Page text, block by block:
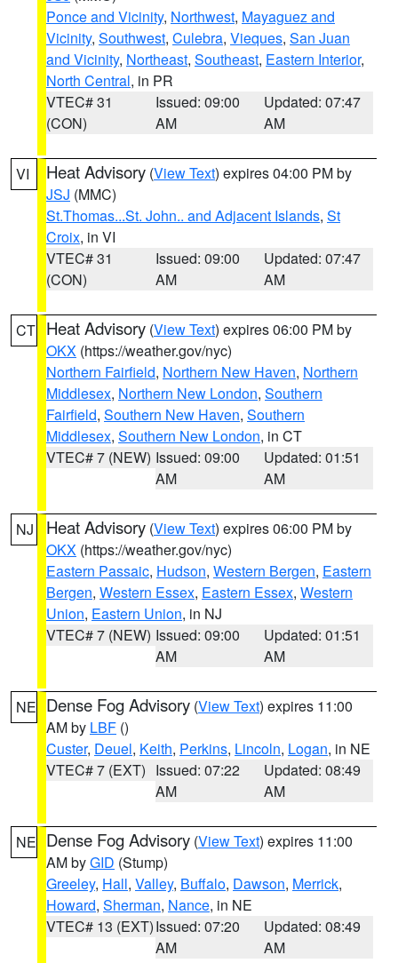
Ponce and Vicinity, Northwest, Mayaguez and
Vicinity, Southwest, Culebra, Vieques, San Juan
and Vicinity, Northeast, Southeast, Eastern Interior,
North Central, in PR
VTEC# 31
(CON)
Issued: 09:00
AM
Updated: 07:47
AM
VI Heat Advisory (View Text) expires 04:00 PM by
JSJ (MMC)
St.Thomas...St. John.. and Adjacent Islands, St
Croix, in VI
VTEC# 31
(CON)
Issued: 09:00
AM
Updated: 07:47
AM
CT Heat Advisory (View Text) expires 06:00 PM by
OKX (https://weather.gov/nyc)
Northern Fairfield, Northern New Haven, Northern
Middlesex, Northern New London, Southern
Fairfield, Southern New Haven, Southern
Middlesex, Southern New London, in CT
VTEC# 7 (NEW) Issued: 09:00
AM
Updated: 01:51
AM
NJ Heat Advisory (View Text) expires 06:00 PM by
OKX (https://weather.gov/nyc)
Eastern Passaic, Hudson, Western Bergen, Eastern
Bergen, Western Essex, Eastern Essex, Western
Union, Eastern Union, in NJ
VTEC# 7 (NEW) Issued: 09:00
AM
Updated: 01:51
AM
NE Dense Fog Advisory (View Text) expires 11:00
AM by LBF ()
Custer, Deuel, Keith, Perkins, Lincoln, Logan, in NE
VTEC# 7 (EXT) Issued: 07:22
AM
Updated: 08:49
AM
NE Dense Fog Advisory (View Text) expires 11:00
AM byGID (Stump)
Greeley, Hall, Valley, Buffalo, Dawson, Merrick,
Howard, Sherman, Nance, in NE
VTEC# 13 (EXT)Issued: 07:20
AM
Updated: 08:49
AM